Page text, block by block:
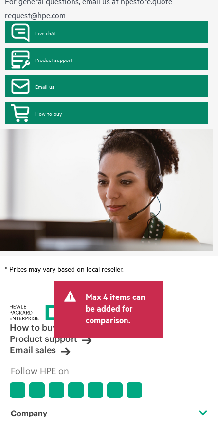
request@hpe.com
Live chat
Product support
Email us
How to buy
* Prices may vary based on local reseller.
Max 4 items can
be added for
comparison.
How to buy
Product support
Email sales
Follow HPE on
Company